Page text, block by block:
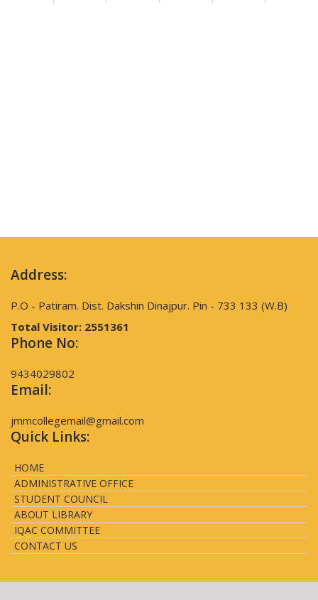
Address:
P.O - Patiram. Dist. Dakshin Dinajpur. Pin - 733 133 (W.B)
Total Visitor: 2551361
Phone No:
9434029802
Email:
jmmcollegemail@gmail.com
Quick Links:
HOME
ADMINISTRATIVE OFFICE
STUDENT COUNCIL
ABOUT LIBRARY
IQAC COMMITTEE
CONTACT US